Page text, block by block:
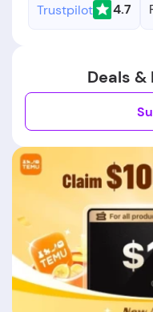
Trustpilot 4.7
Deals &